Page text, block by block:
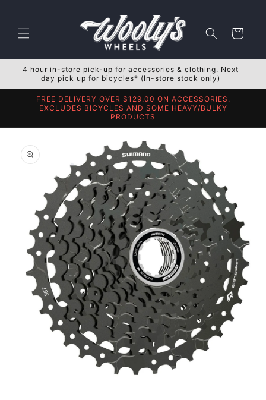
Cart
4 hour in-store pick-up for accessories & clothing. Next
day pick up for bicycles* (In-store stock only)
FREE DELIVERY OVER $129.00 ON ACCESSORIES.
EXCLUDES BICYCLES AND SOME HEAVY/BULKY
PRODUCTS
product
information